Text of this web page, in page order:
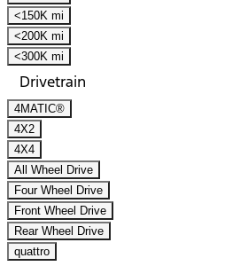
<150K mi
<200K mi
<300K mi
Drivetrain
4MATIC®
4X2
4X4
All Wheel Drive
Four Wheel Drive
Front Wheel Drive
Rear Wheel Drive
quattro